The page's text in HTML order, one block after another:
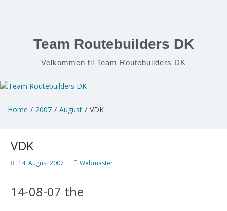
Team Routebuilders DK
Velkommen til Team Routebuilders DK
Home 2007 August VDK
VDK
14. August 2007 Webmaster
14-08-07 the